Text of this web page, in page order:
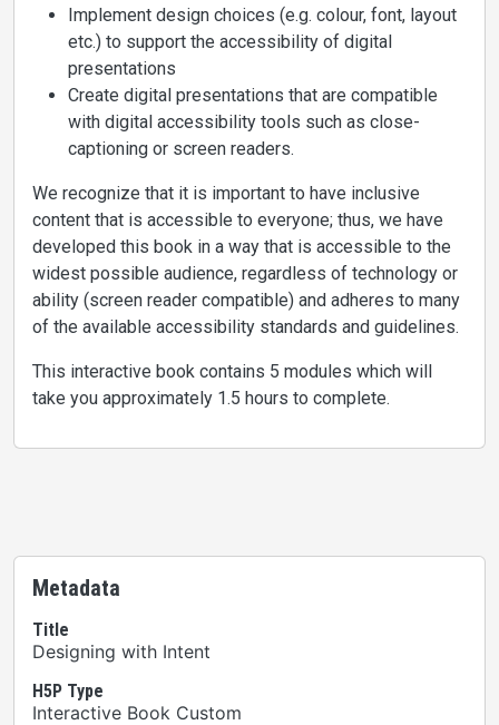
Implement design choices (e.g. colour, font, layout
etc.) to support the accessibility of digital
presentations
Create digital presentations that are compatible
with digital accessibility tools such as close-
captioning or screen readers.
We recognize that it is important to have inclusive
content that is accessible to everyone; thus, we have
developed this book in a way that is accessible to the
widest possible audience, regardless of technology or
ability (screen reader compatible) and adheres to many
of the available accessibility standards and guidelines.
This interactive book contains 5 modules which will
take you approximately 1.5 hours to complete.
Metadata
Title
Designing with Intent
H5P Type
Interactive Book Custom